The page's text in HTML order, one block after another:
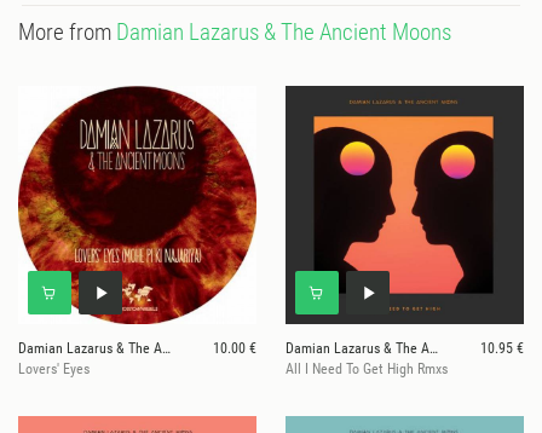
More from Damian Lazarus & The Ancient Moons
Damian Lazarus & The Ancient Moons
10.00 €
Lovers' Eyes
Damian Lazarus & The Ancient Moons
10.95 €
All I Need To Get High Rmxs